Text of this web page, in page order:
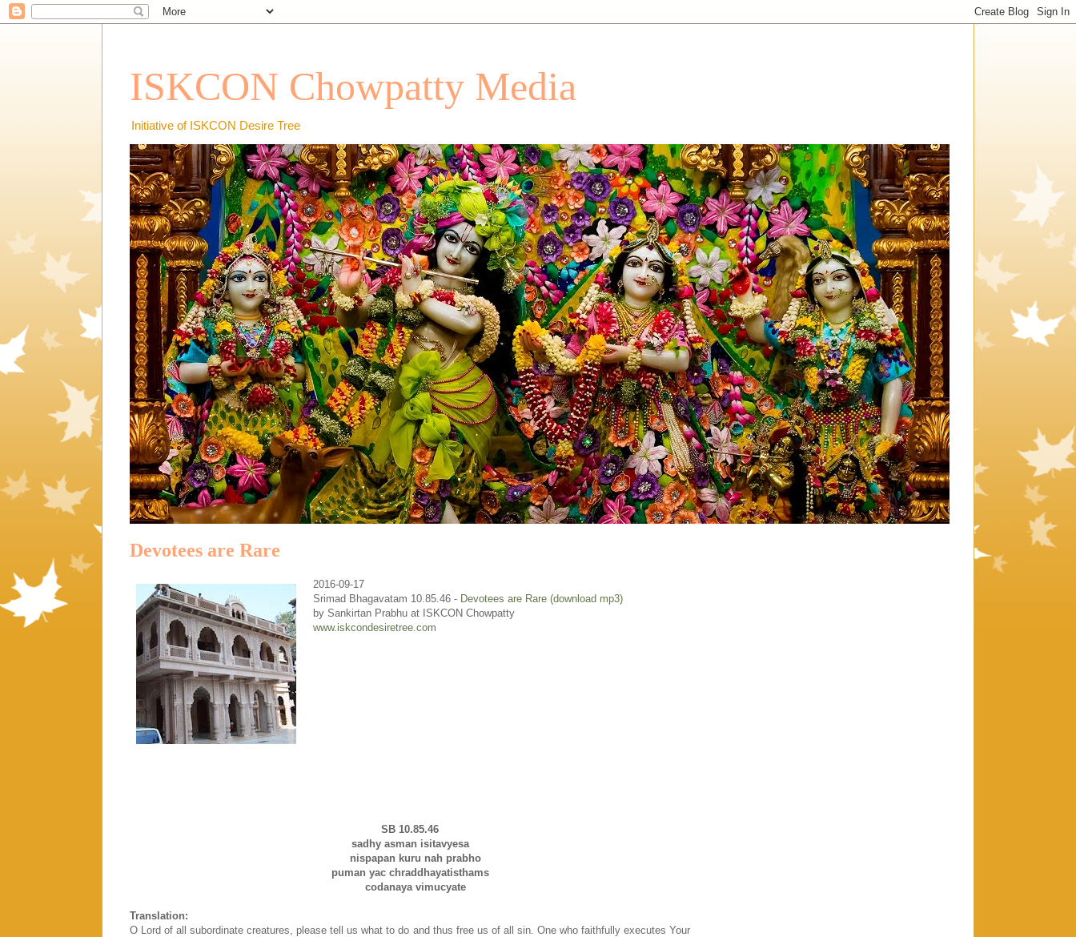
ISKCON Chowpatty Media
Initiative of ISKCON Desire Tree
Devotees are Rare
2016-09-17
Srimad Bhagavatam 10.85.46 - Devotees are Rare (download mp3)
by Sankirtan Prabhu at ISKCON Chowpatty
www.iskcondesiretree.com
SB 10.85.46
sadhy asman isitavyesa
nispapan kuru nah prabho
puman yac chraddhayatisthams
codanaya vimucyate
Translation:
O Lord of all subordinate creatures, please tell us what to do and thus free us of all sin. One who faithfully executes Your